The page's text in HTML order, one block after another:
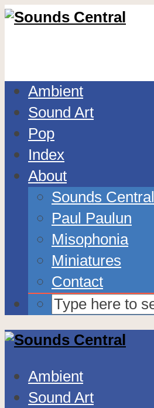
Ambient
Sound Art
Pop
Index
About
Sounds Central
Paul Paulun
Misophonia
Miniatures
Contact
Ambient
Sound Art